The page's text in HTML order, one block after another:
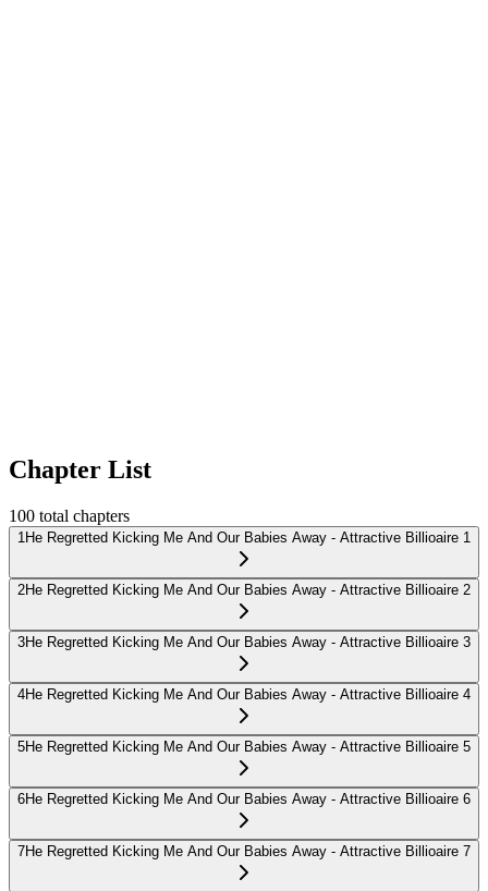
Chapter List
100 total chapters
1 He Regretted Kicking Me And Our Babies Away - Attractive Billioaire 1
2He Regretted Kicking Me And Our Babies Away - Attractive Billioaire 2
3He Regretted Kicking Me And Our Babies Away - Attractive Billioaire 3
4He Regretted Kicking Me And Our Babies Away - Attractive Billioaire 4
5He Regretted Kicking Me And Our Babies Away - Attractive Billioaire 5
6He Regretted Kicking Me And Our Babies Away - Attractive Billioaire 6
7He Regretted Kicking Me And Our Babies Away - Attractive Billioaire 7